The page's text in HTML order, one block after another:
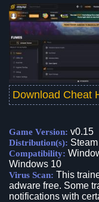
Download Cheat
Game Version: v0.15
Distribution(s): Steam
Compatibility:
Windows 10
Virus Scan: This
adware free. Some
notifications with